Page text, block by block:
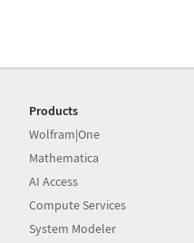
Products
Wolfram|One
Mathematica
AI Access
Compute Services
System Modeler